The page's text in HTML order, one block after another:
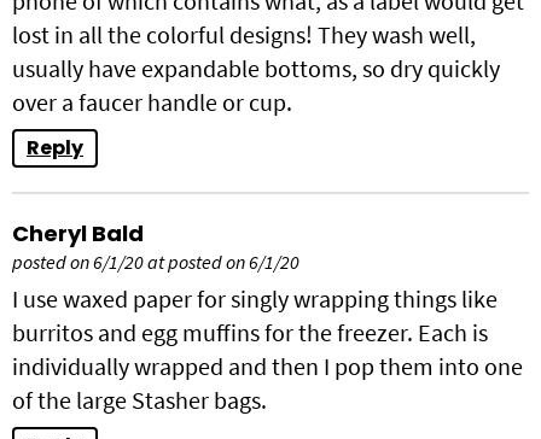
lost in all the colorful designs! They wash well,
usually have expandable bottoms, so dry quickly
over a faucer handle or cup.
Reply
Cheryl Bald
posted on 6/1/20 at posted on 6/1/20
I use waxed paper for singly wrapping things like
burritos and egg muffins for the freezer. Each is
individually wrapped and then I pop them into one
of the large Stasher bags.